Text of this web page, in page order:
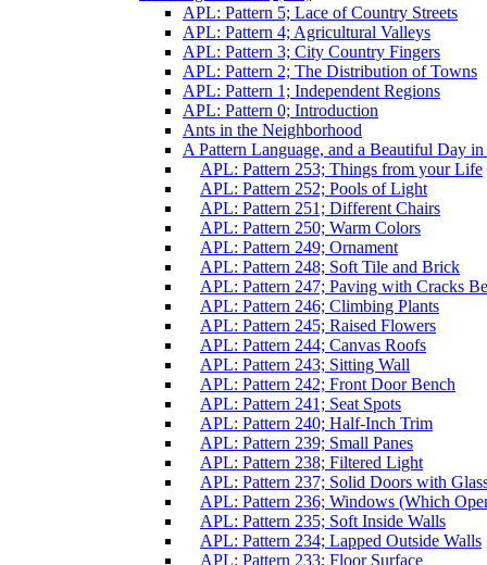
APL: Pattern 5; Lace of Country Streets
APL: Pattern 4; Agricultural Valleys
APL: Pattern 3; City Country Fingers
APL: Pattern 2; The Distribution of Towns
APL: Pattern 1; Independent Regions
APL: Pattern 0; Introduction
Ants in the Neighborhood
A Pattern Language, and a Beautiful Day
APL: Pattern 253; Things from your Life
APL: Pattern 252; Pools of Light
APL: Pattern 251; Different Chairs
APL: Pattern 250; Warm Colors
APL: Pattern 249; Ornament
APL: Pattern 248; Soft Tile and Brick
APL: Pattern 247; Paving with Cracks
APL: Pattern 246; Climbing Plants
APL: Pattern 245; Raised Flowers
APL: Pattern 244; Canvas Roofs
APL: Pattern 243; Sitting Wall
APL: Pattern 242; Front Door Bench
APL: Pattern 241; Seat Spots
APL: Pattern 240; Half-Inch Trim
APL: Pattern 239; Small Panes
APL: Pattern 238; Filtered Light
APL: Pattern 237; Solid Doors with
APL: Pattern 236; Windows (Which
APL: Pattern 235; Soft Inside Walls
APL: Pattern 234; Lapped Outside Walls
APL: Pattern 233; Floor Surface